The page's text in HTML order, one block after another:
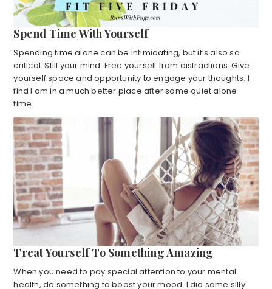
Spend Time With Yourself
Spending time alone can be intimidating, but it’s also so
critical. Still your mind. Free yourself from distractions. Give
yourself space and opportunity to engage your thoughts. I
find I am in a much better place after some quiet alone
time.
Treat Yourself To Something Amazing
When you need to pay special attention to your mental
health, do something to boost your mood. I did some silly